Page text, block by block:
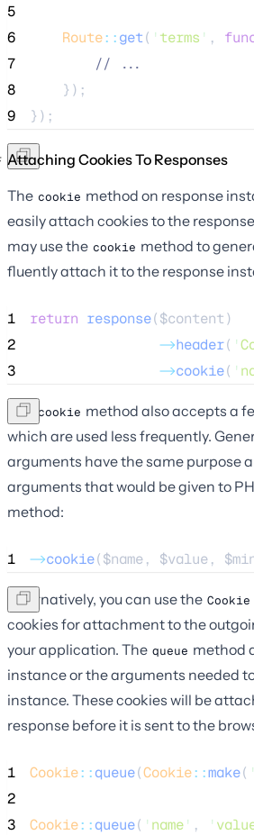
5
6
Route::get( ' terms ' ,
7
// ...
8
    });
9
});
Attaching Cookies To Responses
The cookie method on response
easily attach cookies to the
may use the cookie method to
fluently attach it to the response
1 return response($content)
2
->header( '
3
->cookie( '
The cookie method also accepts a
which are used less frequently.
arguments have the same purpose
arguments that would be given to
method:
1 ->cookie($name, $value,
Alternatively, you can use the Cookie
cookies for attachment to the
your application. The queue method
instance or the arguments needed
instance. These cookies will be
response before it is sent to the
1 Cookie::queue(Cookie::make( '
2
3
Cookie::queue( ' name' , '